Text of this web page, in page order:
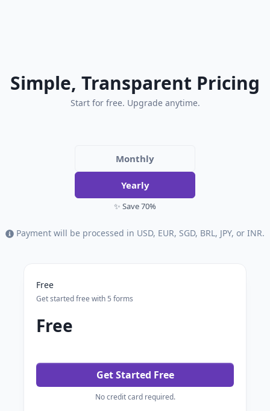
Simple, Transparent Pricing
Start for free. Upgrade anytime.
Monthly
Yearly
✨ Save 70%
Payment will be processed in USD, EUR, SGD, BRL, JPY, or INR.
Free
Get started free with 5 forms
Free
Get Started Free
No credit card required.